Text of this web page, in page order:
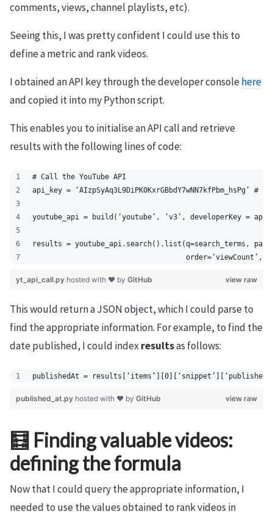
comments, views, channel playlists, etc).
Seeing this, I was pretty confident I could use this to
define a metric and rank videos.
I obtained an API key through the developer consolehere
and copied it into my Python script.
This enables you to initialise an API call and retrieve
results with the following lines of code:
# Call the YouTube API
api_key =
youtube_api = build(‘youtube’, ‘v3’, developerKey =
results = youtube_api.search().list(q=search_terms,
order=’viewCount’,
view raw
yt_api_call.py hosted with ❤ by GitHub
This would return a JSON object, which I could parse to
find the appropriate information. For example, to find the
date published, I could indexresultsas follows:
publishedAt =
view raw
published_at.py hosted with ❤ by GitHub
🧮 Finding valuable videos:
defining the formula
Now that I could query the appropriate information, I
needed to use the values obtained to rank videos in